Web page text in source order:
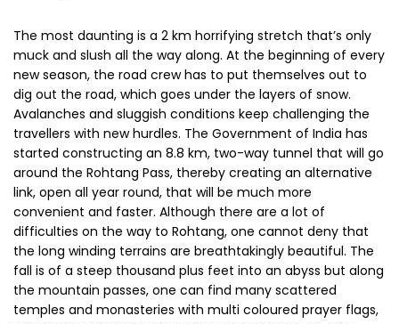
fall is of a steep thousand plus feet into an abyss but along
the mountain passes, one can find many scattered
temples and monasteries with multi coloured prayer flags,
which when blow, spread a prayer through the air. The
roads are barren obviously but the travellers and the very
few inhabitants make the place vibrant and full of life.
There is no network and the people stop to converse with
each other. The cars stop and exchange news and say
grace together. It is an actual co-dependent environment
of peace.
How To Reach Rohtang